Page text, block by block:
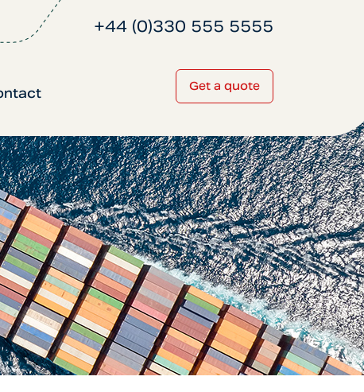
Get a quote
+44 (0)330 555 5555